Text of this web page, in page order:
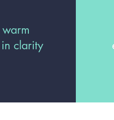
in clarity